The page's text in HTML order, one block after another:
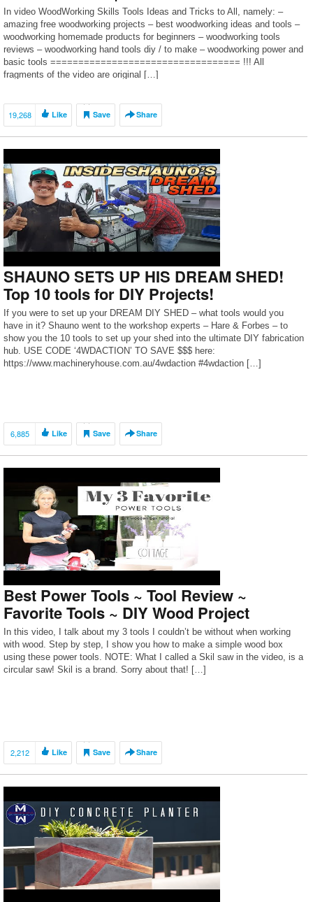
In video WoodWorking Skills Tools Ideas and Tricks to All, namely: –
amazing free woodworking projects – best woodworking ideas and tools –
woodworking homemade products for beginners – woodworking tools
reviews – woodworking hand tools diy / to make – woodworking power and
basic tools ================================== !!! All
fragments of the video are original […]
19,268 Like Save Share
SHAUNO SETS UP HIS DREAM SHED!
Top 10 tools for DIY Projects!
If you were to set up your DREAM DIY SHED – what tools would you
have in it? Shauno went to the workshop experts – Hare & Forbes – to
show you the 10 tools to set up your shed into the ultimate DIY fabrication
hub. USE CODE ‘4WDACTION’ TO SAVE $$$ here:
https://www.machineryhouse.com.au/4wdaction #4wdaction […]
6,885 Like Save Share
Best Power Tools ~ Tool Review ~
Favorite Tools ~ DIY Wood Project
In this video, I talk about my 3 tools I couldn’t be without when working
with wood. Step by step, I show you how to make a simple wood box
using these power tools. NOTE: What I called a Skil saw in the video, is a
circular saw! Skil is a brand. Sorry about that! […]
2,212 Like Save Share